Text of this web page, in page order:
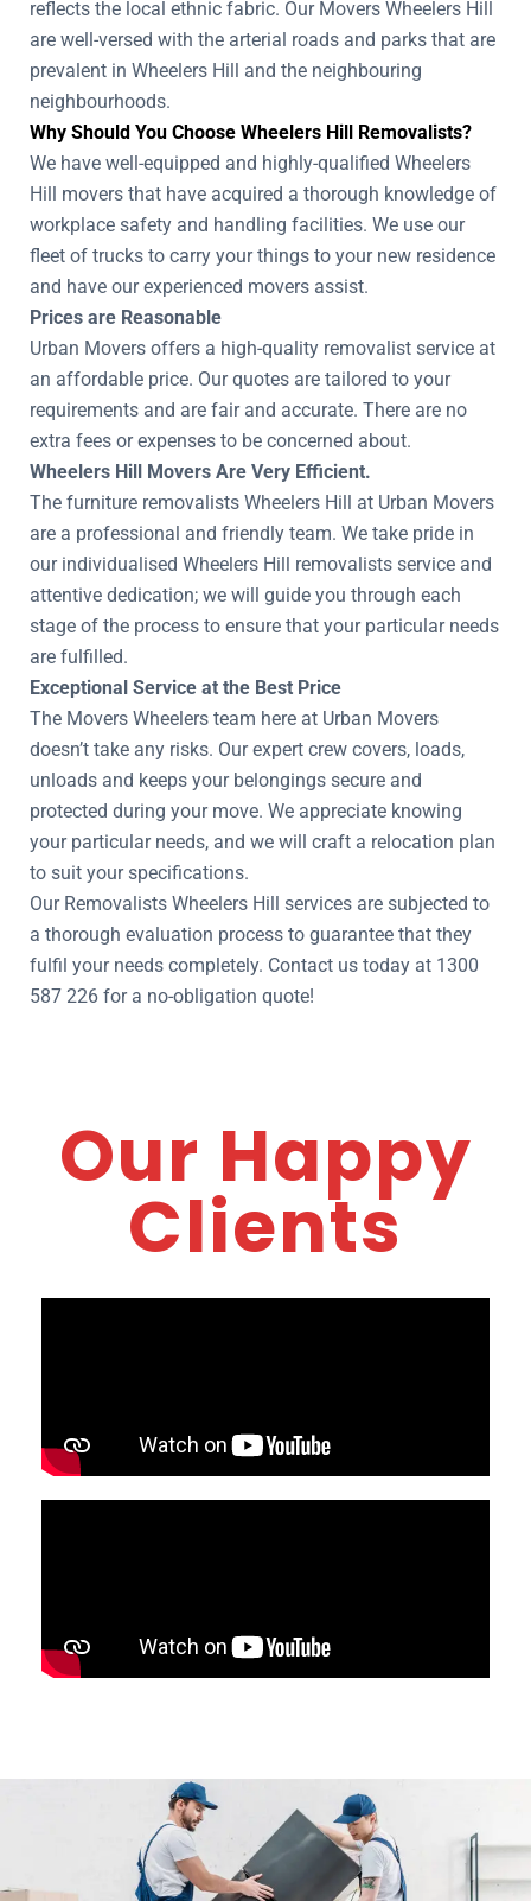
reflects the local ethnic fabric. Our Movers Wheelers Hill
are well-versed with the arterial roads and parks that are
prevalent in Wheelers Hill and the neighbouring
neighbourhoods.
Why Should You Choose Wheelers Hill Removalists?
We have well-equipped and highly-qualified Wheelers
Hill movers that have acquired a thorough knowledge of
workplace safety and handling facilities. We use our
fleet of trucks to carry your things to your new residence
and have our experienced movers assist.
Prices are Reasonable
Urban Movers offers a high-quality removalist service at
an affordable price. Our quotes are tailored to your
requirements and are fair and accurate. There are no
extra fees or expenses to be concerned about.
Wheelers Hill Movers Are Very Efficient.
The furniture removalists Wheelers Hill at Urban Movers
are a professional and friendly team. We take pride in
our individualised Wheelers Hill removalists service and
attentive dedication; we will guide you through each
stage of the process to ensure that your particular needs
are fulfilled.
Exceptional Service at the Best Price
The Movers Wheelers team here at Urban Movers
doesn’t take any risks. Our expert crew covers, loads,
unloads and keeps your belongings secure and
protected during your move. We appreciate knowing
your particular needs, and we will craft a relocation plan
to suit your specifications.
Our Removalists Wheelers Hill services are subjected to
a thorough evaluation process to guarantee that they
fulfil your needs completely. Contact us today at 1300
587 226 for a no-obligation quote!
Our Happy
Clients